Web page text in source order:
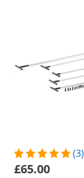
(3)
£65.00